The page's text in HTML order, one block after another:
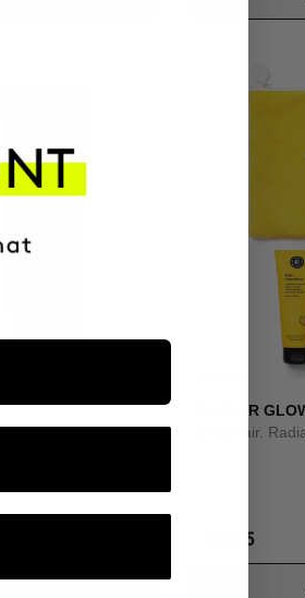
SUMMER
Shiny hair.
$34.95